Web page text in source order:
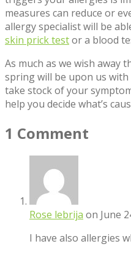
measures can reduce or
allergy specialist will be
skin prick testor a blood
As much as we wish away
spring will be upon us
take stock of your
help you decide what’s
1 Comment
Rose lebrija on June
I have also allergies